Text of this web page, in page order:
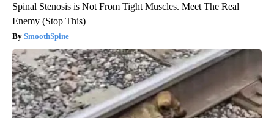
Spinal Stenosis is Not From Tight Muscles. Meet The Real
Enemy (Stop This)
SmoothSpine